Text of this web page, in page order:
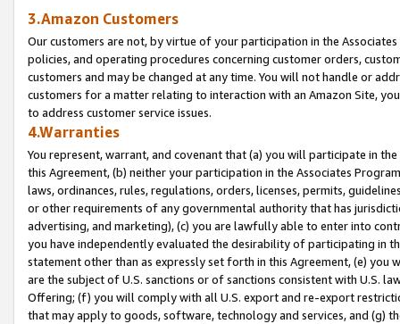
3.Amazon Customers
Our customers are not, by virtue of your participation in the
policies, and operating procedures concerning customer orders,
customers and may be changed at any time. You will not handle or
customers for a matter relating to interaction with an Amazon Site,
to address customer service issues.
4.Warranties
You represent, warrant, and covenant that (a) you will participate in
this Agreement, (b) neither your participation in the Associates
laws, ordinances, rules, regulations, orders, licenses, permits,
or other requirements of any governmental authority that has
advertising, and marketing), (c) you are lawfully able to enter into
you have independently evaluated the desirability of participating in
statement other than as expressly set forth in this Agreement, (e)
are the subject of U.S. sanctions or of sanctions consistent with U.S.
Offering; (f) you will comply with all U.S. export and re-export
that may apply to goods, software, technology and services, and (g)